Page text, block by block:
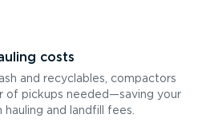
costs
and recyclables, compactors
of pickups needed—saving your
hauling and landfill fees.